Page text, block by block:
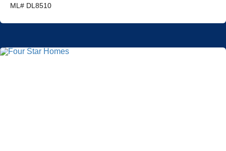
ML# DL8510